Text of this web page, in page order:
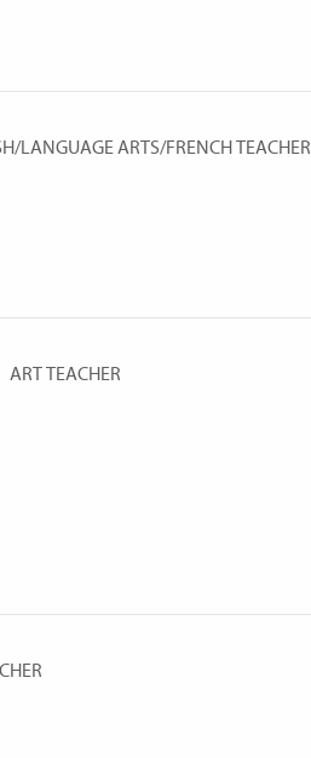
LANGUAGE ARTS/FRENCH TEACHER
ART TEACHER